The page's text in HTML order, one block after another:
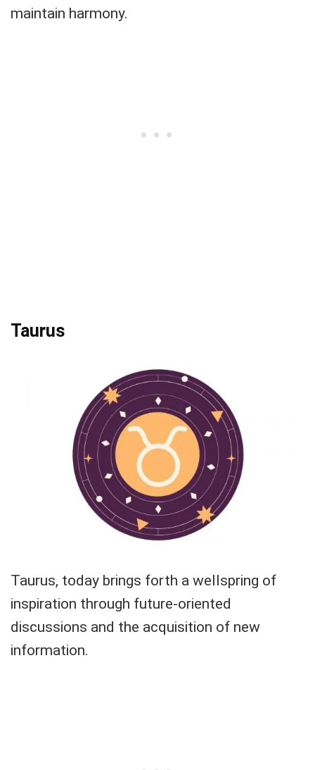
maintain harmony.
Taurus
Taurus, today brings forth a wellspring of
inspiration through future-oriented
discussions and the acquisition of new
information.